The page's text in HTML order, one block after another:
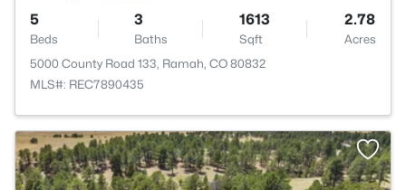
5
Beds
3
Baths
1613
Sqft
2.78
Acres
5000 County Road 133, Ramah, CO 80832
MLS#: REC7890435